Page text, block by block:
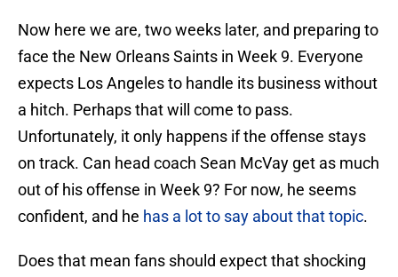
Now here we are, two weeks later, and preparing to
face the New Orleans Saints in Week 9. Everyone
expects Los Angeles to handle its business without
a hitch. Perhaps that will come to pass.
Unfortunately, it only happens if the offense stays
on track. Can head coach Sean McVay get as much
out of his offense in Week 9? For now, he seems
confident, and he has a lot to say about that topic.
Does that mean fans should expect that shocking